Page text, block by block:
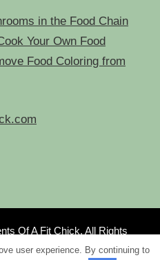
in the Food Chain
Your Own Food
Food Coloring from
Of A Fit Chick. All Rights
user experience. By continuing to